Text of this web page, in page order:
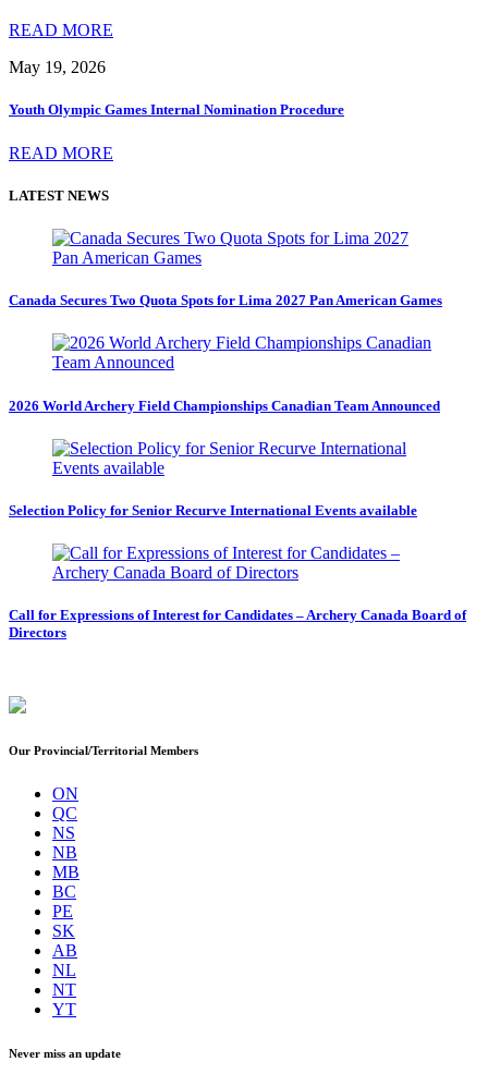
READ MORE
May 19, 2026
Youth Olympic Games Internal Nomination Procedure
READ MORE
LATEST NEWS
Canada Secures Two Quota Spots for Lima 2027 Pan American Games
2026 World Archery Field Championships Canadian Team Announced
Selection Policy for Senior Recurve International Events available
Call for Expressions of Interest for Candidates – Archery Canada Board of
Directors
Our Provincial/Territorial Members
ON
QC
NS
NB
MB
BC
PE
SK
AB
NL
NT
YT
Never miss an update